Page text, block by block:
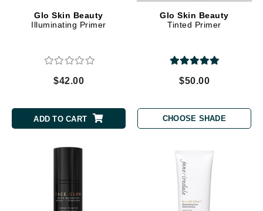
Glo Skin Beauty
Illuminating Primer
$42.00
ADD TO CART
Glo Skin Beauty
Tinted Primer
$50.00
CHOOSE SHADE